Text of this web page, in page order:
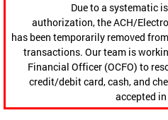
Due to a systematic
authorization, the ACH/
has been temporarily removed
transactions. Our team is
Financial Officer (OCFO) to
credit/debit card, cash, and
accepted